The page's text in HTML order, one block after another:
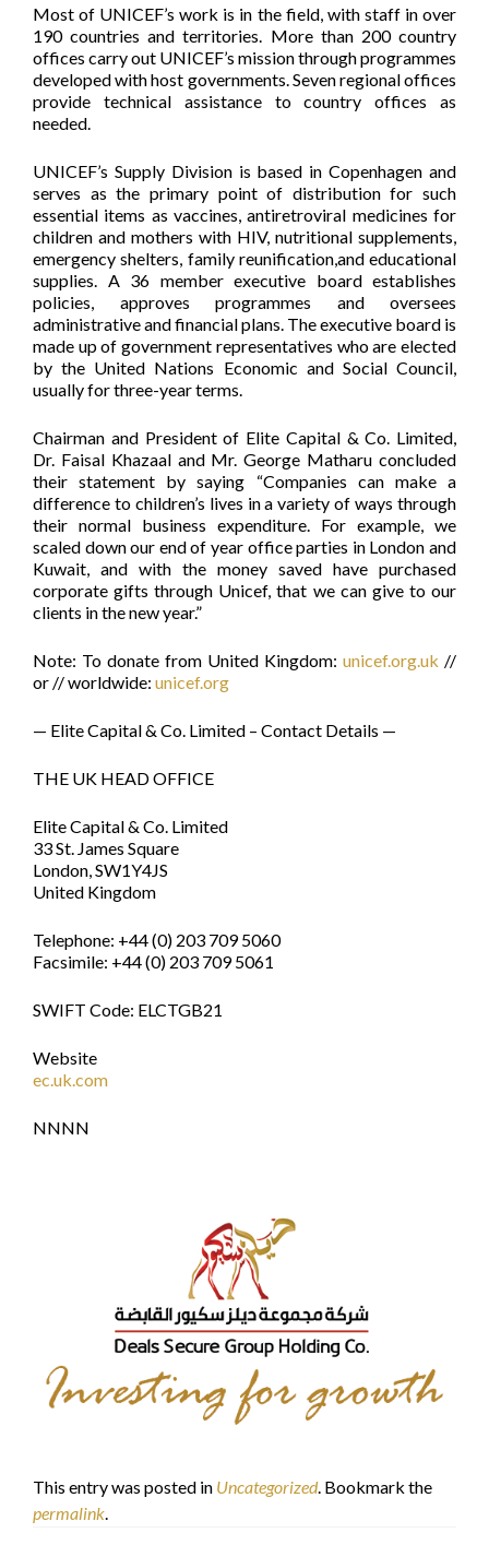
Most of UNICEF’s work is in the field, with staff in over
190 countries and territories. More than 200 country
offices carry out UNICEF’s mission through programmes
developed with host governments. Seven regional offices
provide technical assistance to country offices as
needed.
UNICEF’s Supply Division is based in Copenhagen and
serves as the primary point of distribution for such
essential items as vaccines, antiretroviral medicines for
children and mothers with HIV, nutritional supplements,
emergency shelters, family reunification,and educational
supplies. A 36 member executive board establishes
policies, approves programmes and oversees
administrative and financial plans. The executive board is
made up of government representatives who are elected
by the United Nations Economic and Social Council,
usually for three-year terms.
Chairman and President of Elite Capital & Co. Limited,
Dr. Faisal Khazaal and Mr. George Matharu concluded
their statement by saying “Companies can make a
difference to children’s lives in a variety of ways through
their normal business expenditure. For example, we
scaled down our end of year office parties in London and
Kuwait, and with the money saved have purchased
corporate gifts through Unicef, that we can give to our
clients in the new year.”
Note: To donate from United Kingdom: unicef.org.uk //
or // worldwide: unicef.org
— Elite Capital & Co. Limited – Contact Details —
THE UK HEAD OFFICE
Elite Capital & Co. Limited
33 St. James Square
London, SW1Y4JS
United Kingdom
Telephone: +44 (0) 203 709 5060
Facsimile: +44 (0) 203 709 5061
SWIFT Code: ELCTGB21
Website
ec.uk.com
NNNN
This entry was posted in Uncategorized. Bookmark the
permalink.